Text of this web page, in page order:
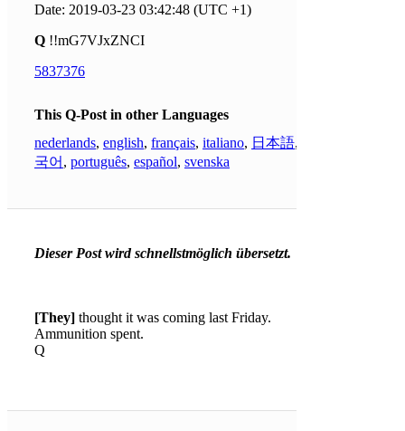
Date: 2019-03-23 03:42:48 (UTC +1)
Q !!mG7VJxZNCI
5837376
This Q-Post in other Languages
nederlands, english, français, italiano, 日本語,
국어 , português, español, svenska
Dieser Post wird schnellstmöglich übersetzt.
[They] thought it was coming last Friday.
Ammunition spent.
Q